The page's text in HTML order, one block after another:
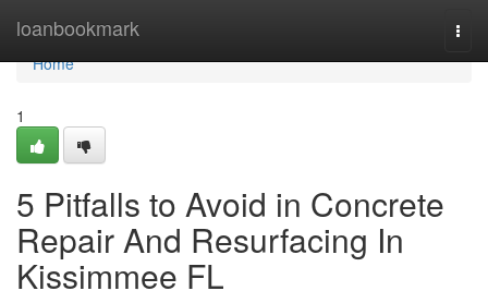
loanbookmark
Home
Home
1
5 Pitfalls to Avoid in Concrete
Repair And Resurfacing In
Kissimmee FL